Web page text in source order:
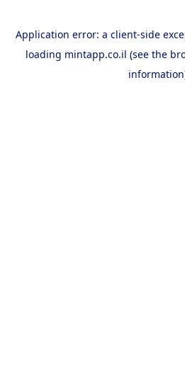
Application error: a client-side
loading mintapp.co.il (see the